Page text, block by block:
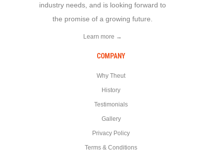
industry needs, and is looking forward to
the promise of a growing future.
Learn more →
COMPANY
Why Theut
History
Testimonials
Gallery
Privacy Policy
Terms & Conditions